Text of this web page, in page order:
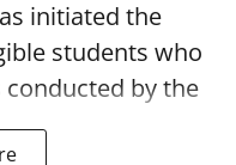
initiated the
students who
by the